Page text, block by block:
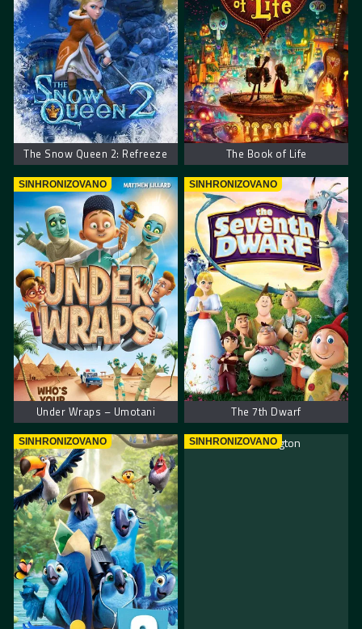
The Snow Queen 2: Refreeze The Book of Life
SINHRONIZOVANO
Under Wraps – Umotani
SINHRONIZOVANO
The 7th Dwarf
SINHRONIZOVANO SINHRONIZOVANO